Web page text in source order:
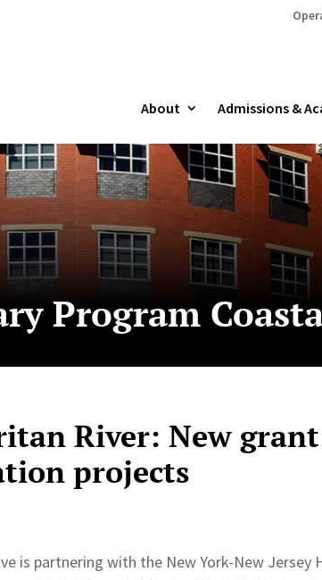
About Admissions &
Program
River: New
projects
is partnering with the New York-New Jersey